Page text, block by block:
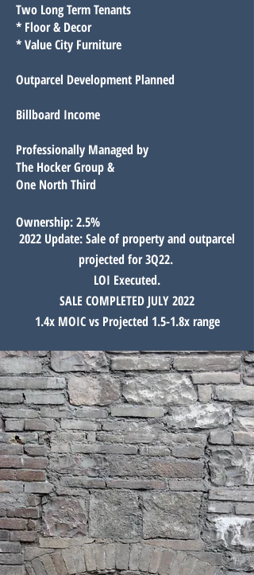
Two Long Term Tenants
* Floor & Decor
* Value City Furniture
Outparcel Development Planned
Billboard Income
Professionally Managed by
The Hocker Group &
One North Third
Ownership: 2.5%
2022 Update: Sale of property and outparcel
projected for 3Q22.
LOI Executed.
SALE COMPLETED JULY 2022
1.4x MOIC vs Projected 1.5-1.8x range